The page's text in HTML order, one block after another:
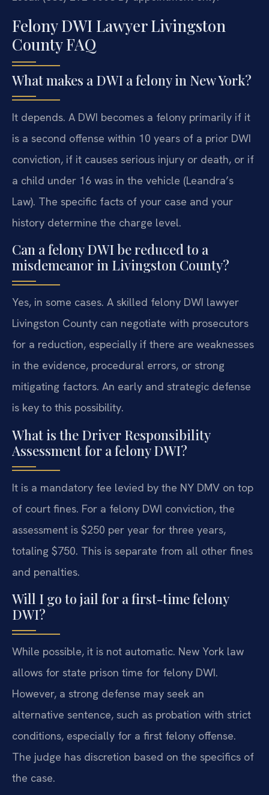
Felony DWI Lawyer Livingston
County FAQ
What makes a DWI a felony in New York?
It depends. A DWI becomes a felony primarily if it
is a second offense within 10 years of a prior DWI
conviction, if it causes serious injury or death, or if
a child under 16 was in the vehicle (Leandra’s
Law). The specific facts of your case and your
history determine the charge level.
Can a felony DWI be reduced to a
misdemeanor in Livingston County?
Yes, in some cases. A skilled felony DWI lawyer
Livingston County can negotiate with prosecutors
for a reduction, especially if there are weaknesses
in the evidence, procedural errors, or strong
mitigating factors. An early and strategic defense
is key to this possibility.
What is the Driver Responsibility
Assessment for a felony DWI?
It is a mandatory fee levied by the NY DMV on top
of court fines. For a felony DWI conviction, the
assessment is $250 per year for three years,
totaling $750. This is separate from all other fines
and penalties.
Will I go to jail for a first-time felony
DWI?
While possible, it is not automatic. New York law
allows for state prison time for felony DWI.
However, a strong defense may seek an
alternative sentence, such as probation with strict
conditions, especially for a first felony offense.
The judge has discretion based on the specifics of
the case.